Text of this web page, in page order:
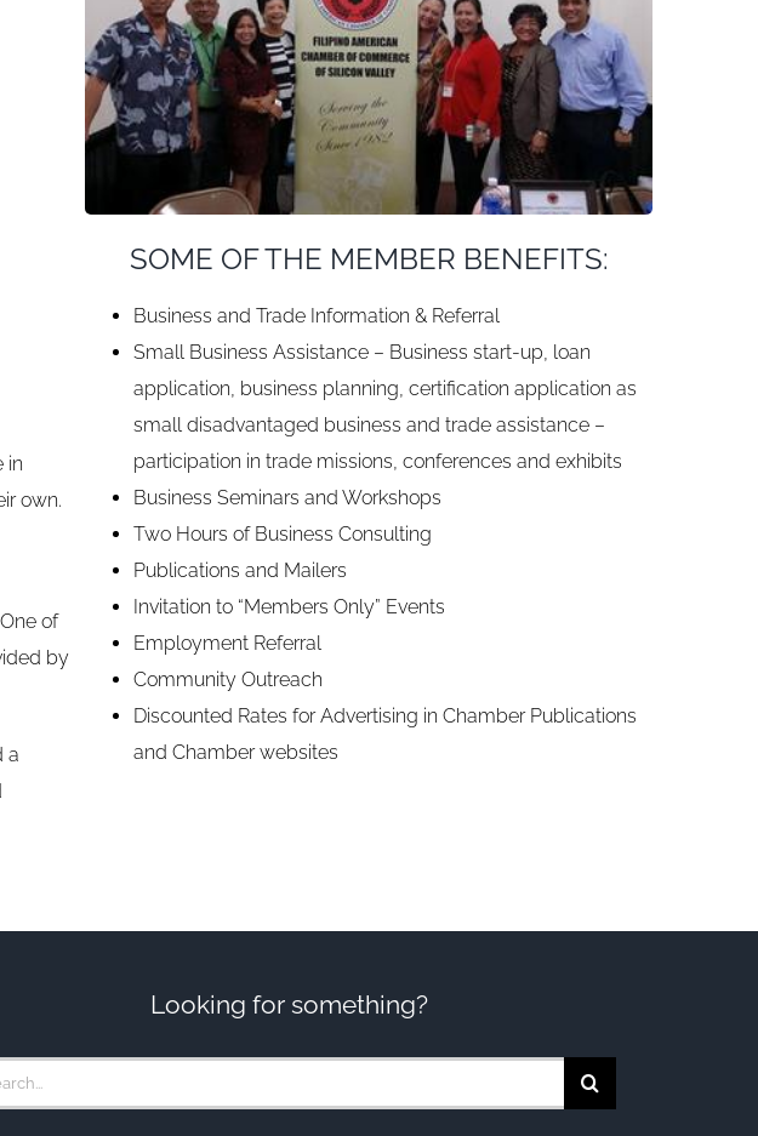
in
own.
of
by
a
SOME OF THE MEMBER BENEFITS:
Business and Trade Information & Referral
Small Business Assistance – Business start-up, loan
application, business planning, certification application as
small disadvantaged business and trade assistance –
participation in trade missions, conferences and exhibits
Business Seminars and Workshops
Two Hours of Business Consulting
Publications and Mailers
Invitation to “Members Only” Events
Employment Referral
Community Outreach
Discounted Rates for Advertising in Chamber Publications
and Chamber websites
Looking for something?